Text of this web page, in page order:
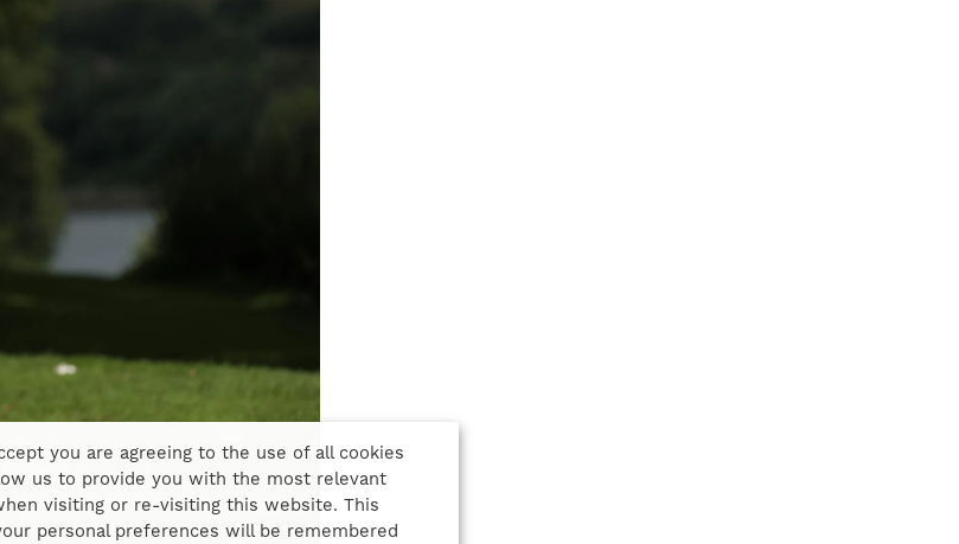
you are agreeing to the use of all cookies
us to provide you with the most relevant
visiting or re-visiting this website. This
personal preferences will be remembered